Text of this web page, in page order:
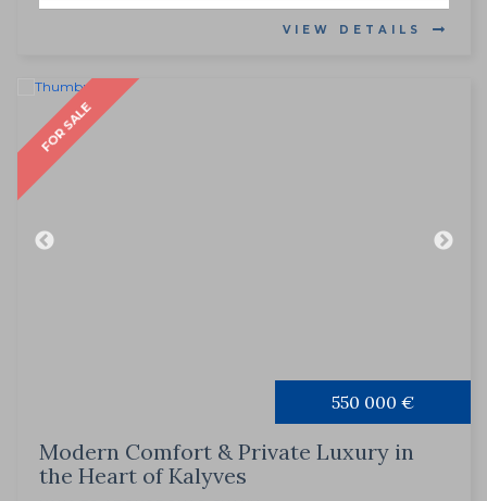
VIEW DETAILS
FOR SALE
550 000 €
Modern Comfort & Private Luxury in
the Heart of Kalyves